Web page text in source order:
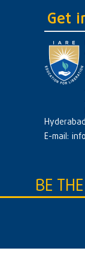
Get
E-mail:
BE